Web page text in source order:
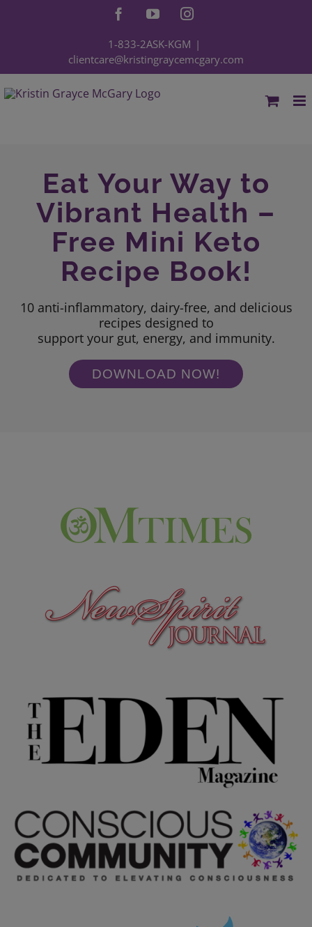
FacebookYouTubeInstagram
1-833-2ASK-KGM |
clientcare@kristingraycemcgary.com
Eat Your Way to
Vibrant Health –
Free Mini Keto
Recipe Book!
10 anti-inflammatory, dairy-free, and delicious
recipes designed to
support your gut, energy, and immunity.
DOWNLOAD NOW!